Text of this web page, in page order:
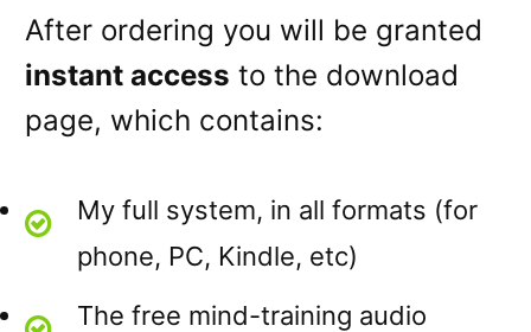
After ordering you will be granted
instant access to the download
page, which contains:
My full system, in all formats (for
phone, PC, Kindle, etc)
The free mind-training audio